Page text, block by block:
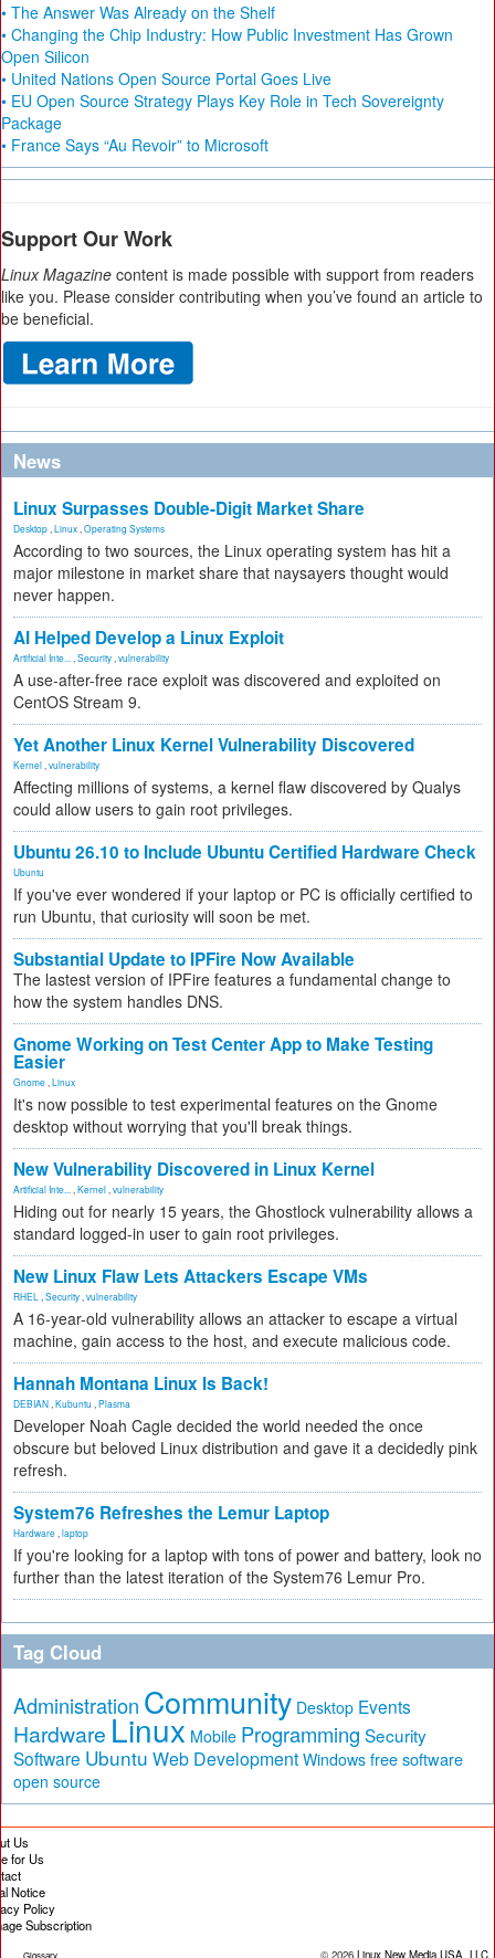
• The Answer Was Already on the Shelf
• Changing the Chip Industry: How Public Investment Has Grown
Open Silicon
• United Nations Open Source Portal Goes Live
• EU Open Source Strategy Plays Key Role in Tech Sovereignty
Package
• France Says “Au Revoir” to Microsoft
Support Our Work
Linux Magazine content is made possible with support from readers
like you. Please consider contributing when you’ve found an article to
be beneficial.
News
Linux Surpasses Double-Digit Market Share
Desktop Linux Operating Systems
According to two sources, the Linux operating system has hit a
major milestone in market share that naysayers thought would
never happen.
AI Helped Develop a Linux Exploit
Artificial Inte... Security vulnerability
A use-after-free race exploit was discovered and exploited on
CentOS Stream 9.
Yet Another Linux Kernel Vulnerability Discovered
Kernel vulnerability
Affecting millions of systems, a kernel flaw discovered by Qualys
could allow users to gain root privileges.
Ubuntu 26.10 to Include Ubuntu Certified Hardware Check
Ubuntu
If you've ever wondered if your laptop or PC is officially certified to
run Ubuntu, that curiosity will soon be met.
Substantial Update to IPFire Now Available
The lastest version of IPFire features a fundamental change to
how the system handles DNS.
Gnome Working on Test Center App to Make Testing
Easier
Gnome Linux
It's now possible to test experimental features on the Gnome
desktop without worrying that you'll break things.
New Vulnerability Discovered in Linux Kernel
Artificial Inte... Kernel vulnerability
Hiding out for nearly 15 years, the Ghostlock vulnerability allows a
standard logged-in user to gain root privileges.
New Linux Flaw Lets Attackers Escape VMs
RHEL Security vulnerability
A 16-year-old vulnerability allows an attacker to escape a virtual
machine, gain access to the host, and execute malicious code.
Hannah Montana Linux Is Back!
DEBIAN Kubuntu Plasma
Developer Noah Cagle decided the world needed the once
obscure but beloved Linux distribution and gave it a decidedly pink
refresh.
System76 Refreshes the Lemur Laptop
Hardware laptop
If you're looking for a laptop with tons of power and battery, look no
further than the latest iteration of the System76 Lemur Pro.
Tag Cloud
Administration Community Desktop Events
Hardware Linux Mobile Programming Security
Software Ubuntu Web Development Windows free software
open source
Us
for Us
Notice
Policy
Subscription
Glossary © 2026 Linux New Media USA, LLC